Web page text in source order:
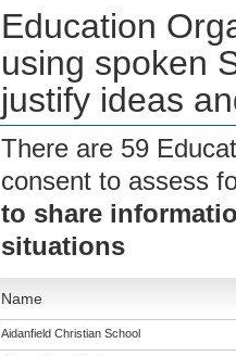
Education
using spoken
justify ideas
There are 59
consent to assess
to share
situations
Name
Aidanfield Christian School